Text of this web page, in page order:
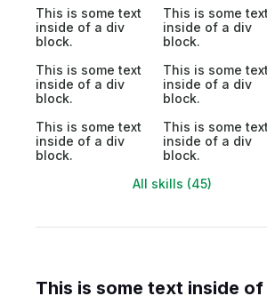
This is some text
inside of a div
block.
This is some text
inside of a div
block.
This is some text
inside of a div
block.
This is some text
inside of a div
block.
This is some text
inside of a div
block.
This is some text
inside of a div
block.
All skills (45)
This is some text inside